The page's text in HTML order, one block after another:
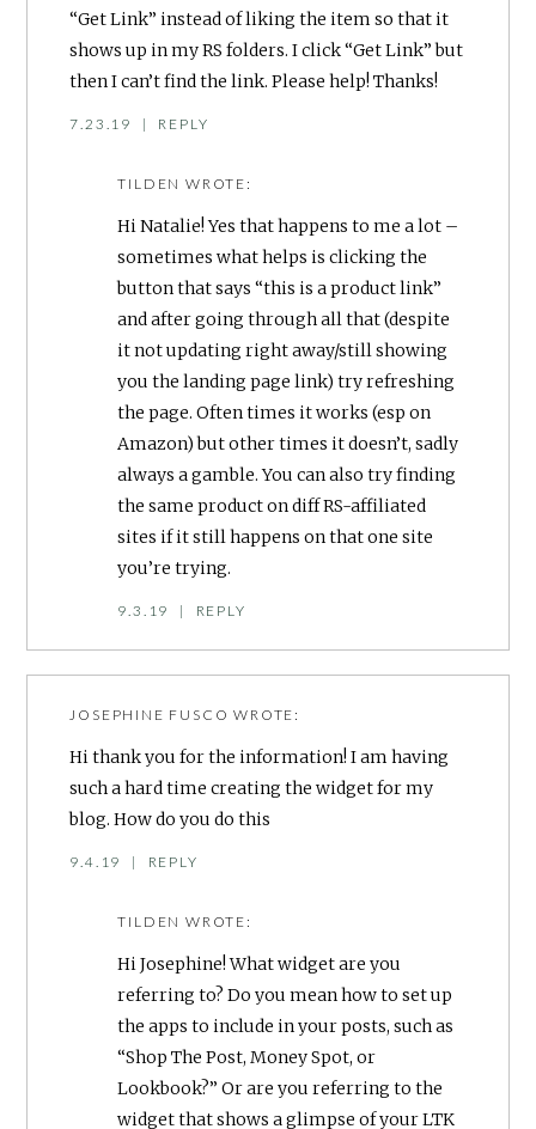
“Get Link” instead of liking the item so that it
shows up in my RS folders. I click “Get Link” but
then I can’t find the link. Please help! Thanks!
7.23.19 | REPLY
TILDEN WROTE:
Hi Natalie! Yes that happens to me a lot –
sometimes what helps is clicking the
button that says “this is a product link”
and after going through all that (despite
it not updating right away/still showing
you the landing page link) try refreshing
the page. Often times it works (esp on
Amazon) but other times it doesn’t, sadly
always a gamble. You can also try finding
the same product on diff RS-affiliated
sites if it still happens on that one site
you’re trying.
9.3.19 | REPLY
JOSEPHINE FUSCO WROTE:
Hi thank you for the information! I am having
such a hard time creating the widget for my
blog. How do you do this
9.4.19 | REPLY
TILDEN WROTE:
Hi Josephine! What widget are you
referring to? Do you mean how to set up
the apps to include in your posts, such as
“Shop The Post, Money Spot, or
Lookbook?” Or are you referring to the
widget that shows a glimpse of your LTK